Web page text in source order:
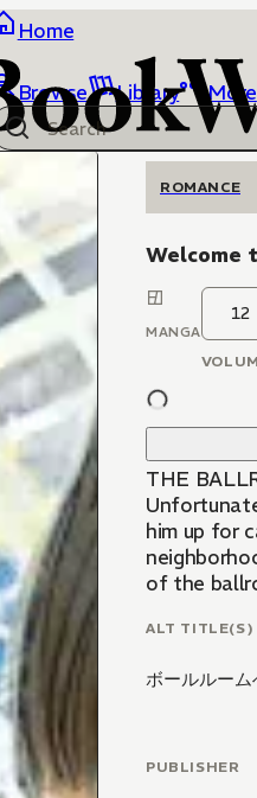
Home
Browse Library More
ROMANCE
Welcome
MANGA
12
THE
him up for
of the
ALT TITLE(S)
ボールルー
PUBLISHER